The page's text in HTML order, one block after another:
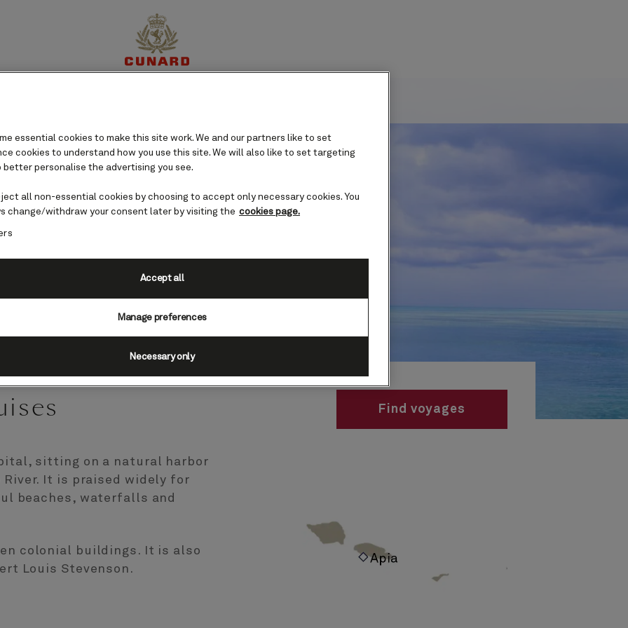
sitting on a natural harbor
It is praised widely for
beaches, waterfalls and
colonial buildings. It is also
Louis Stevenson.
Find voyages
essential cookies to make this site work. We and our partners like to set
cookies to understand how you use this site. We will also like to set targeting
better personalise the advertising you see.
all non-essential cookies by choosing to accept only necessary cookies. You
change/withdraw your consent later by visiting the cookies page.
Manage preferences
Necessary only
Accept all